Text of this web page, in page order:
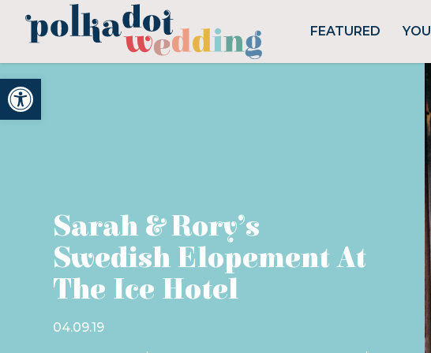
Open toolbar
FEATURED YOU
Sarah & Rory’s
Swedish Elopement At
The Ice Hotel
04.09.19